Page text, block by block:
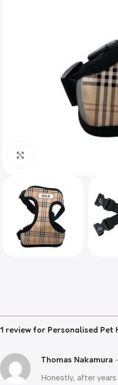
1 review for Personalised Pet
Thomas Nakamura
Honestly, after